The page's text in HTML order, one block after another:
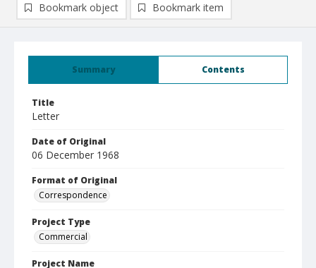
Summary Contents
Title
Letter
Date of Original
06 December 1968
Format of Original
Correspondence
Project Type
Commercial
Project Name
Bookmark object Bookmark item